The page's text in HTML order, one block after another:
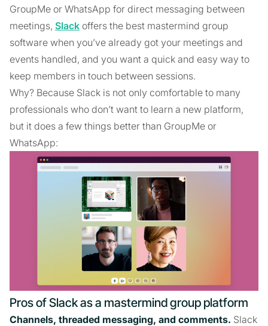
GroupMe or WhatsApp for direct messaging between
meetings, Slack offers the best mastermind group
software when you’ve already got your meetings and
events handled, and you want a quick and easy way to
keep members in touch between sessions.
Why? Because Slack is not only comfortable to many
professionals who don’t want to learn a new platform,
but it does a few things better than GroupMe or
WhatsApp:
Pros of Slack as a mastermind group platform
Channels, threaded messaging, and comments. Slack